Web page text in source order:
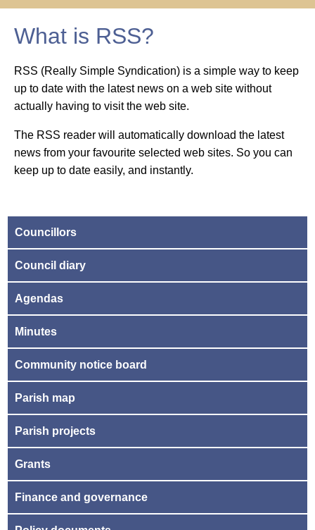
What is RSS?
RSS (Really Simple Syndication) is a simple way to keep
up to date with the latest news on a web site without
actually having to visit the web site.
The RSS reader will automatically download the latest
news from your favourite selected web sites. So you can
keep up to date easily, and instantly.
Councillors
Council diary
Agendas
Minutes
Community notice board
Parish map
Parish projects
Grants
Finance and governance